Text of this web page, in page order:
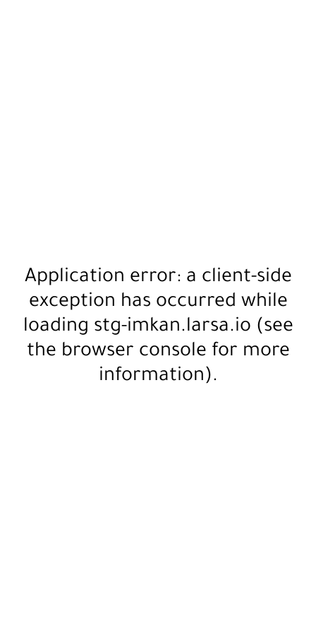
Application error: a client-side
exception has occurred while
loading stg-imkan.larsa.io (see
the browser console for more
information).